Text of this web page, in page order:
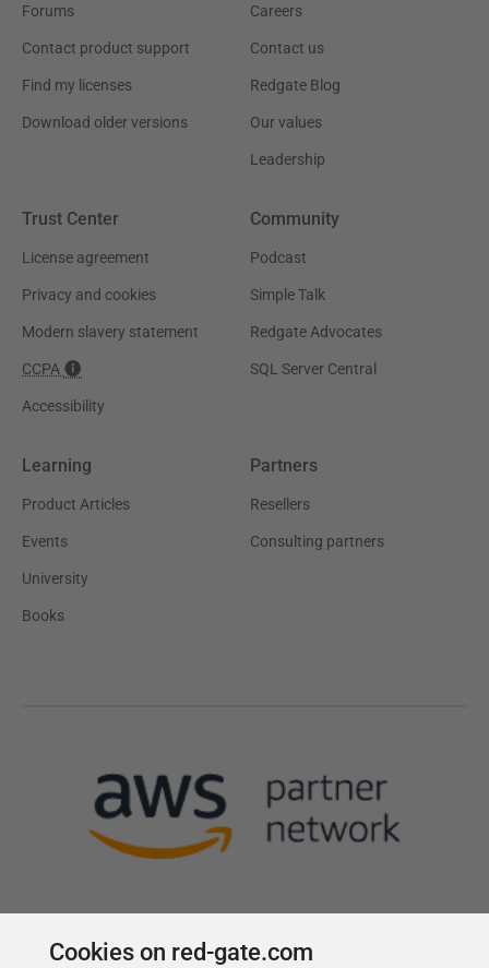
Forums
Contact product support
Find my licenses
Download older versions
Careers
Contact us
Redgate Blog
Our values
Leadership
Trust Center
License agreement
Privacy and cookies
Modern slavery statement
CCPA
Accessibility
Community
Podcast
Simple Talk
Redgate Advocates
SQL Server Central
Learning
Product Articles
Events
University
Books
Partners
Resellers
Consulting partners
Cookies on red-gate.com